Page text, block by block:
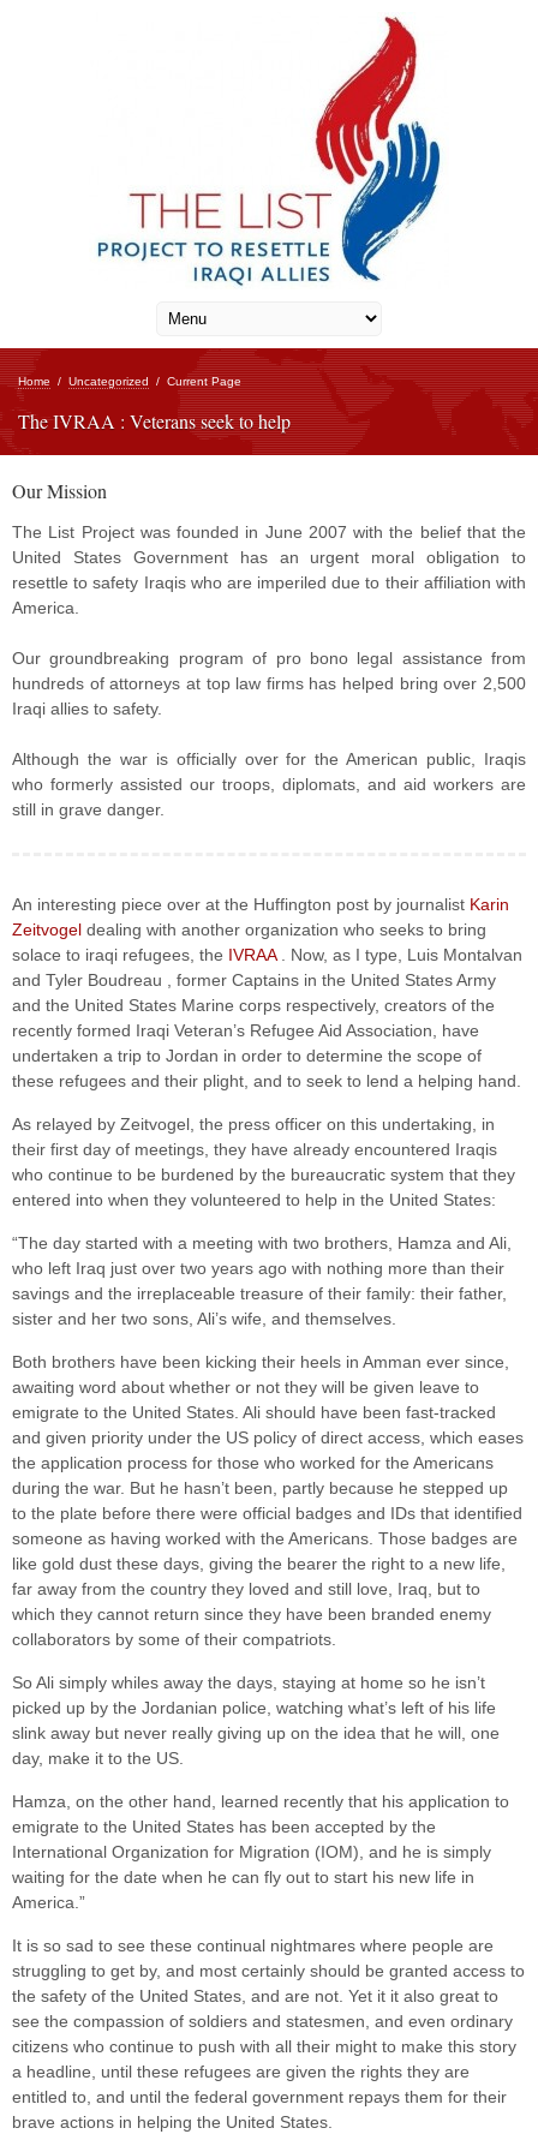
Home / Uncategorized / Current Page
The IVRAA : Veterans seek to help
Our Mission
The List Project was founded in June 2007 with the belief that the
United States Government has an urgent moral obligation to
resettle to safety Iraqis who are imperiled due to their affiliation with
America.
Our groundbreaking program of pro bono legal assistance from
hundreds of attorneys at top law firms has helped bring over 2,500
Iraqi allies to safety.
Although the war is officially over for the American public, Iraqis
who formerly assisted our troops, diplomats, and aid workers are
still in grave danger.
An interesting piece over at the Huffington post by journalist Karin
Zeitvogel dealing with another organization who seeks to bring
solace to iraqi refugees, the IVRAA. Now, as I type, Luis Montalvan
and Tyler Boudreau , former Captains in the United States Army
and the United States Marine corps respectively, creators of the
recently formed Iraqi Veteran’s Refugee Aid Association, have
undertaken a trip to Jordan in order to determine the scope of
these refugees and their plight, and to seek to lend a helping hand.
As relayed by Zeitvogel, the press officer on this undertaking, in
their first day of meetings, they have already encountered Iraqis
who continue to be burdened by the bureaucratic system that they
entered into when they volunteered to help in the United States:
“The day started with a meeting with two brothers, Hamza and Ali,
who left Iraq just over two years ago with nothing more than their
savings and the irreplaceable treasure of their family: their father,
sister and her two sons, Ali’s wife, and themselves.
Both brothers have been kicking their heels in Amman ever since,
awaiting word about whether or not they will be given leave to
emigrate to the United States. Ali should have been fast-tracked
and given priority under the US policy of direct access, which eases
the application process for those who worked for the Americans
during the war. But he hasn’t been, partly because he stepped up
to the plate before there were official badges and IDs that identified
someone as having worked with the Americans. Those badges are
like gold dust these days, giving the bearer the right to a new life,
far away from the country they loved and still love, Iraq, but to
which they cannot return since they have been branded enemy
collaborators by some of their compatriots.
So Ali simply whiles away the days, staying at home so he isn’t
picked up by the Jordanian police, watching what’s left of his life
slink away but never really giving up on the idea that he will, one
day, make it to the US.
Hamza, on the other hand, learned recently that his application to
emigrate to the United States has been accepted by the
International Organization for Migration (IOM), and he is simply
waiting for the date when he can fly out to start his new life in
America.”
It is so sad to see these continual nightmares where people are
struggling to get by, and most certainly should be granted access to
the safety of the United States, and are not. Yet it it also great to
see the compassion of soldiers and statesmen, and even ordinary
citizens who continue to push with all their might to make this story
a headline, until these refugees are given the rights they are
entitled to, and until the federal government repays them for their
brave actions in helping the United States.